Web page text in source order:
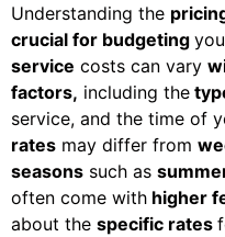
Understanding the
crucial for budgeting
service costs can vary
factors, including the
service, and the time of
rates may differ from
seasons such as
often come with higher
about the specific rates